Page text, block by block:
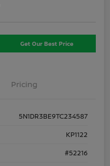
Get Our Best Price
Pricing
5N1DR3BE9TC234587
KP1122
#52216